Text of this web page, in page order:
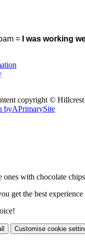
=
I was working
copyright ©
byAPrimarySite
ones with chocolate
get the best
Customise cookie